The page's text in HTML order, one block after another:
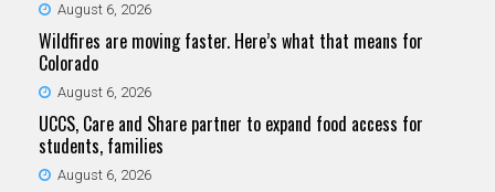
August 6, 2026
Wildfires are moving faster. Here’s what that means for
Colorado
August 6, 2026
UCCS, Care and Share partner to expand food access for
students, families
August 6, 2026